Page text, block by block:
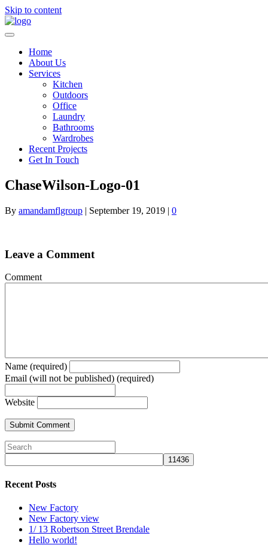
Skip to content
Home
About Us
Services
Kitchen
Outdoors
Office
Laundry
Bathrooms
Wardrobes
Recent Projects
Get In Touch
ChaseWilson-Logo-01
By amandamflgroup | September 19, 2019 | 0
Leave a Comment
Comment
Name (required)
Email (will not be published) (required)
Website
Recent Posts
New Factory
New Factory view
1/ 13 Robertson Street Brendale
Hello world!